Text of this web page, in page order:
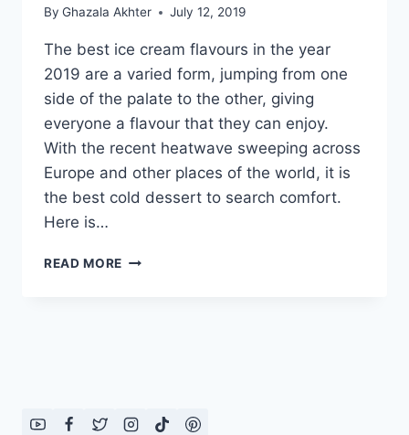
By Ghazala Akhter July 12, 2019
The best ice cream flavours in the year
2019 are a varied form, jumping from one
side of the palate to the other, giving
everyone a flavour that they can enjoy.
With the recent heatwave sweeping across
Europe and other places of the world, it is
the best cold dessert to search comfort.
Here is…
READ MORE BEST